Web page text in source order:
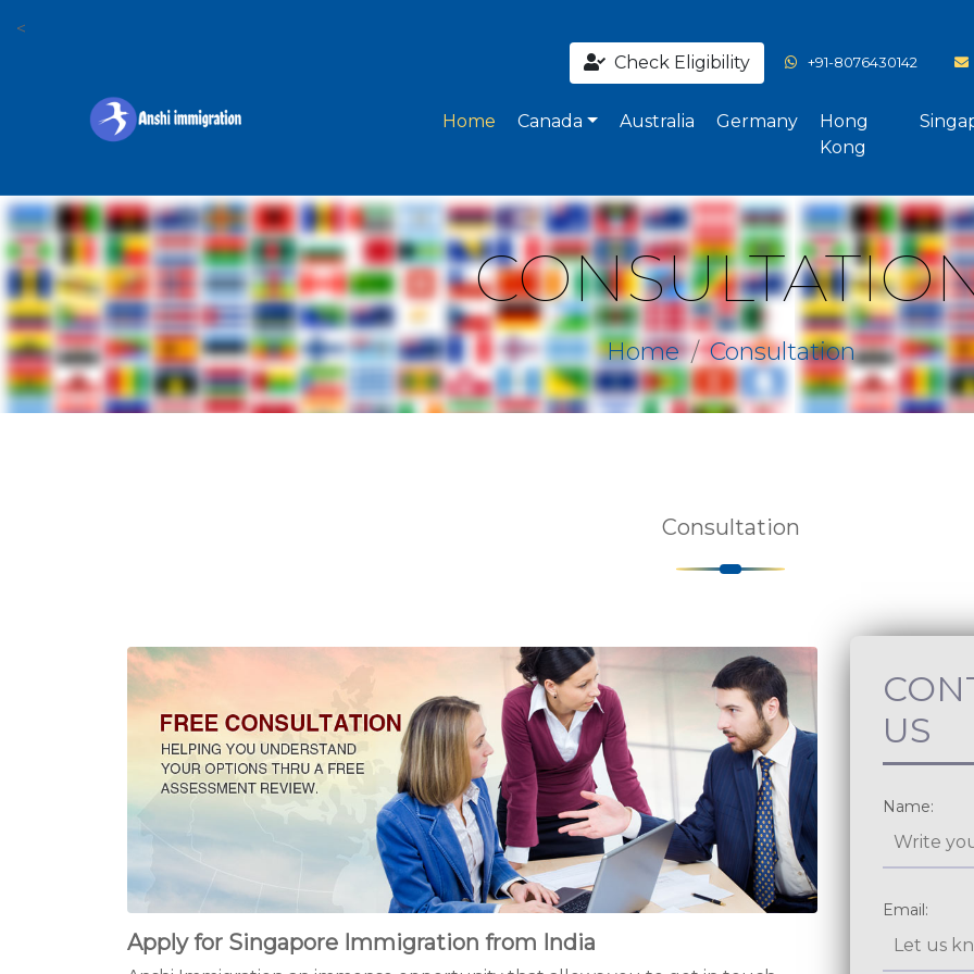
<
Check Eligibility
+91-8076430142
Home Canada Australia Germany
Hong
Kong
Home Consultation
Consultation
Apply for Singapore Immigration from India
US